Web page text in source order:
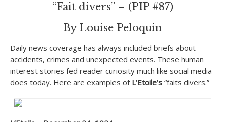
“Fait divers” – (PIP #87)
By Louise Peloquin
Daily news coverage has always included briefs about
accidents, crimes and unexpected events. These human
interest stories fed reader curiosity much like social media
does today. Here are examples of L’Etoile’s “faits divers.”